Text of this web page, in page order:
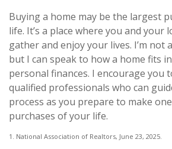
Buying a home may be the largest
life. It’s a place where you and your
gather and enjoy your lives. I’m not
but I can speak to how a home fits
personal finances. I encourage you
qualified professionals who can
process as you prepare to make
purchases of your life.
1. National Association of Realtors, June 23, 2025.